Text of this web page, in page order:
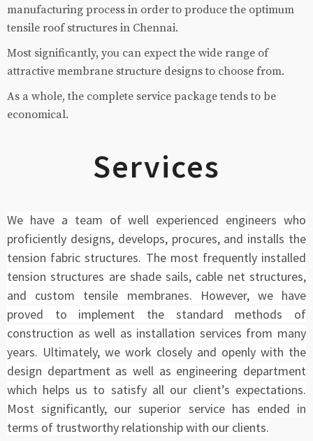
manufacturing process in order to produce the optimum
tensile roof structures in Chennai.
Most significantly, you can expect the wide range of
attractive membrane structure designs to choose from.
As a whole, the complete service package tends to be
economical.
Services
We have a team of well experienced engineers who
proficiently designs, develops, procures, and installs the
tension fabric structures. The most frequently installed
tension structures are shade sails, cable net structures,
and custom tensile membranes. However, we have
proved to implement the standard methods of
construction as well as installation services from many
years. Ultimately, we work closely and openly with the
design department as well as engineering department
which helps us to satisfy all our client’s expectations.
Most significantly, our superior service has ended in
terms of trustworthy relationship with our clients.